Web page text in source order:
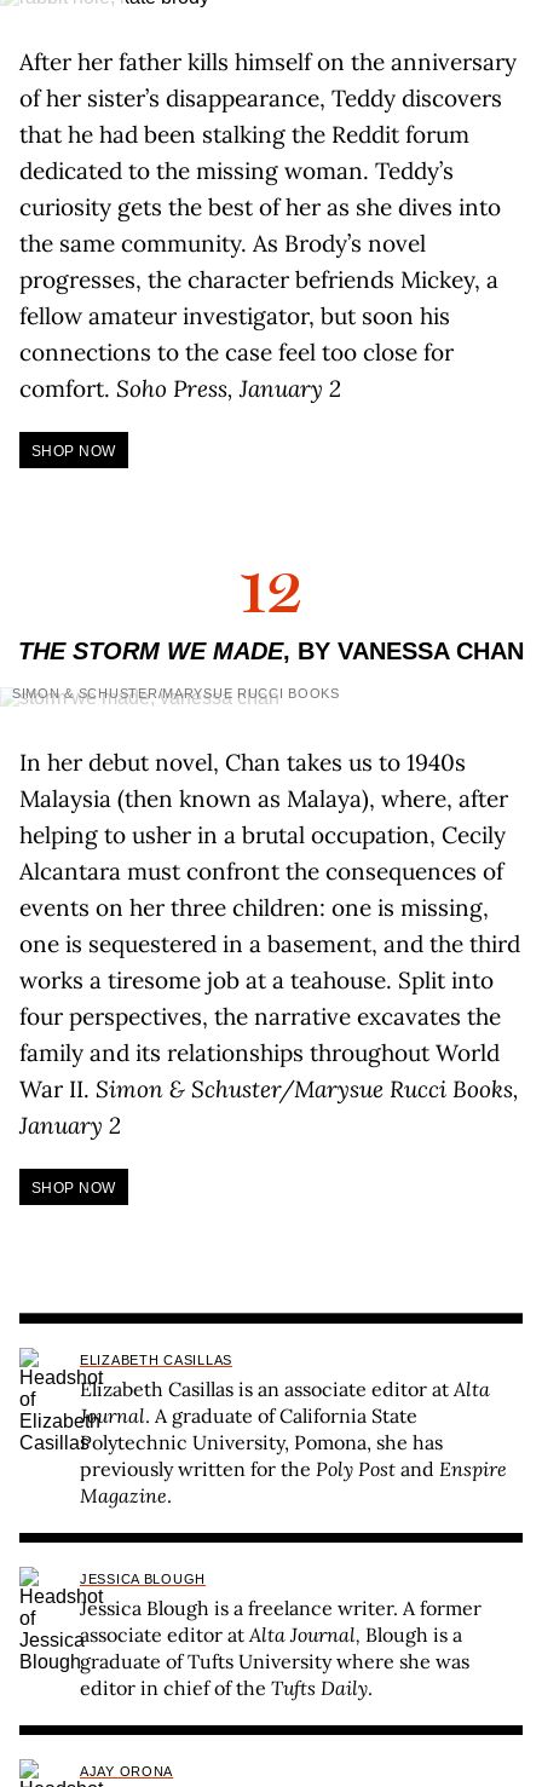
After her father kills himself on the anniversary
of her sister’s disappearance, Teddy discovers
that he had been stalking the Reddit forum
dedicated to the missing woman. Teddy’s
curiosity gets the best of her as she dives into
the same community. As Brody’s novel
progresses, the character befriends Mickey, a
fellow amateur investigator, but soon his
connections to the case feel too close for
comfort. Soho Press, January 2
SHOP NOW
12
THE STORM WE MADE, BY VANESSA CHAN
SIMON & SCHUSTER/MARYSUE RUCCI BOOKS
In her debut novel, Chan takes us to 1940s
Malaysia (then known as Malaya), where, after
helping to usher in a brutal occupation, Cecily
Alcantara must confront the consequences of
events on her three children: one is missing,
one is sequestered in a basement, and the third
works a tiresome job at a teahouse. Split into
four perspectives, the narrative excavates the
family and its relationships throughout World
War II. Simon & Schuster/Marysue Rucci Books,
January 2
SHOP NOW
ELIZABETH CASILLAS
Elizabeth Casillas is an associate editor atAlta
Journal. A graduate of California State
Polytechnic University, Pomona, she has
previously written for the Poly Post and Enspire
Magazine.
JESSICA BLOUGH
Jessica Blough is a freelance writer. A former
associate editor atAlta Journal, Blough is a
graduate of Tufts University where she was
editor in chief of the Tufts Daily.
AJAY ORONA